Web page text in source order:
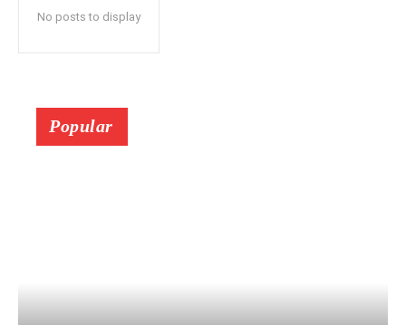
No posts to display
Popular